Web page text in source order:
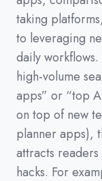
taking platforms,
to leveraging
daily workflows.
high-volume
apps” or “top
on top of new
planner apps),
attracts
hacks. For